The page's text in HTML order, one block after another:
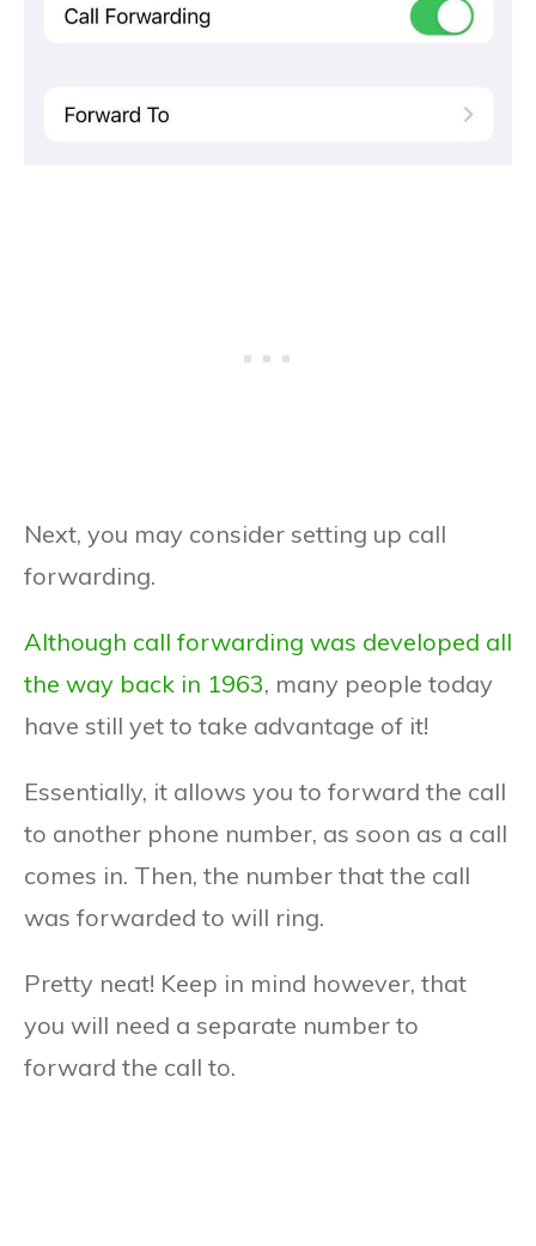
Next, you may consider setting up call
forwarding.
Although call forwarding was developed all
the way back in 1963, many people today
have still yet to take advantage of it!
Essentially, it allows you to forward the call
to another phone number, as soon as a call
comes in. Then, the number that the call
was forwarded to will ring.
Pretty neat! Keep in mind however, that
you will need a separate number to
forward the call to.